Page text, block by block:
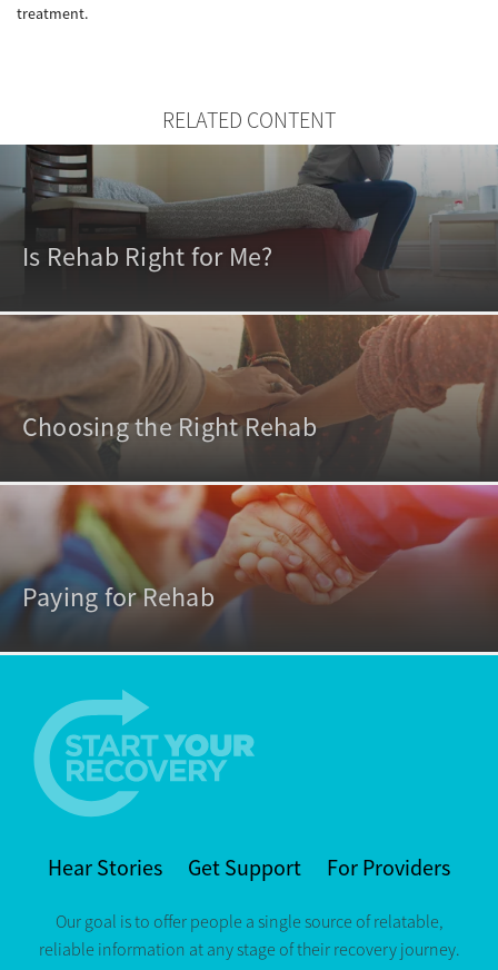
treatment.
RELATED CONTENT
Is Rehab Right for Me?
Choosing the Right Rehab
Paying for Rehab
Hear Stories Get Support For Providers
Our goal is to offer people a single source of relatable,
reliable information at any stage of their recovery journey.